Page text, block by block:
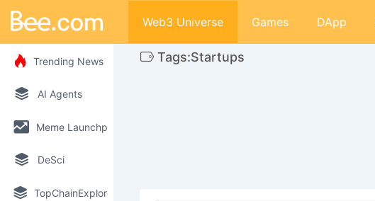
Trending News
AI Agents
Meme Launchpad
DeSci
TopChainExplorer
Web3 Universe Games DApp
Tags:Startups